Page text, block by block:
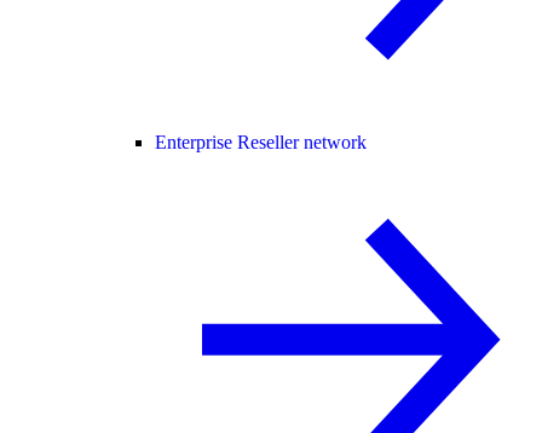
Enterprise Reseller network